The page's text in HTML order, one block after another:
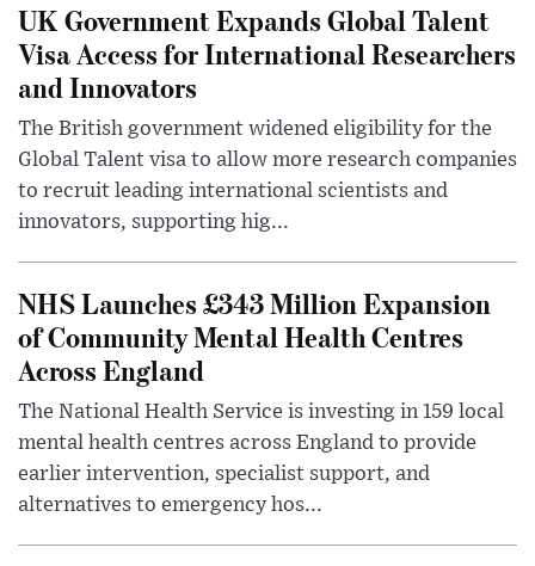
UK Government Expands Global Talent
Visa Access for International Researchers
and Innovators
The British government widened eligibility for the
Global Talent visa to allow more research companies
to recruit leading international scientists and
innovators, supporting hig...
NHS Launches £343 Million Expansion
of Community Mental Health Centres
Across England
The National Health Service is investing in 159 local
mental health centres across England to provide
earlier intervention, specialist support, and
alternatives to emergency hos...